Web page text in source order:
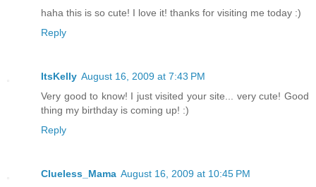
haha this is so cute! I love it! thanks for visiting me today :)
Reply
ItsKelly August 16, 2009 at 7:43 PM
Very good to know! I just visited your site... very cute! Good
thing my birthday is coming up! :)
Reply
Clueless_Mama August 16, 2009 at 10:45 PM